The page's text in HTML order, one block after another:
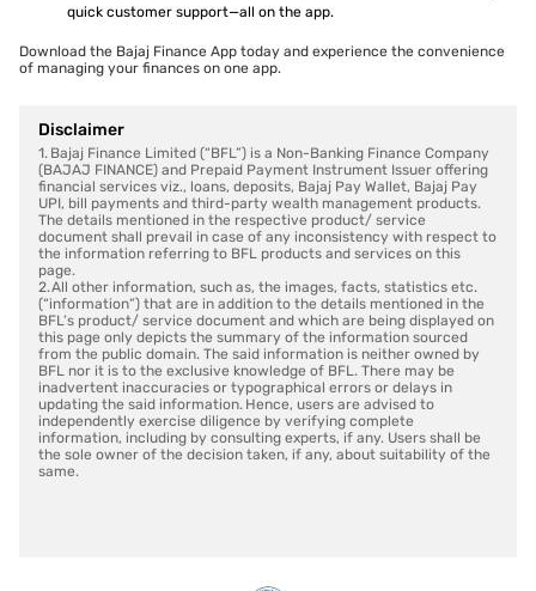
quick customer support—all on the app.
Download the Bajaj Finance App today and experience the convenience
of managing your finances on one app.
Disclaimer
1. Bajaj Finance Limited (“BFL”) is a Non-Banking Finance Company
(BAJAJ FINANCE) and Prepaid Payment Instrument Issuer offering
financial services viz., loans, deposits, Bajaj Pay Wallet, Bajaj Pay
UPI, bill payments and third-party wealth management products.
The details mentioned in the respective product/ service
document shall prevail in case of any inconsistency with respect to
the information referring to BFL products and services on this
page.
2. All other information, such as, the images, facts, statistics etc.
(“information”) that are in addition to the details mentioned in the
BFL’s product/ service document and which are being displayed on
this page only depicts the summary of the information sourced
from the public domain. The said information is neither owned by
BFL nor it is to the exclusive knowledge of BFL. There may be
inadvertent inaccuracies or typographical errors or delays in
updating the said information. Hence, users are advised to
independently exercise diligence by verifying complete
information, including by consulting experts, if any. Users shall be
the sole owner of the decision taken, if any, about suitability of the
same.